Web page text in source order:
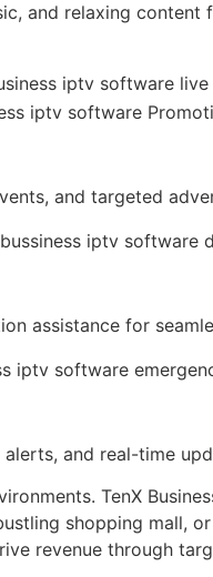
and relaxing
and targeted
assistance for
and real-time
TenX
shopping mall,
revenue through